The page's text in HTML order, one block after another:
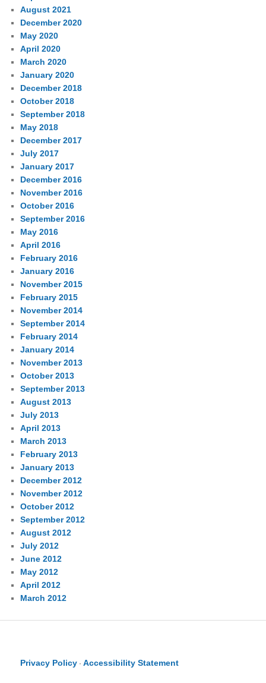
August 2021
December 2020
May 2020
April 2020
March 2020
January 2020
December 2018
October 2018
September 2018
May 2018
December 2017
July 2017
January 2017
December 2016
November 2016
October 2016
September 2016
May 2016
April 2016
February 2016
January 2016
November 2015
February 2015
November 2014
September 2014
February 2014
January 2014
November 2013
October 2013
September 2013
August 2013
July 2013
April 2013
March 2013
February 2013
January 2013
December 2012
November 2012
October 2012
September 2012
August 2012
July 2012
June 2012
May 2012
April 2012
March 2012
Privacy Policy ·Accessibility Statement